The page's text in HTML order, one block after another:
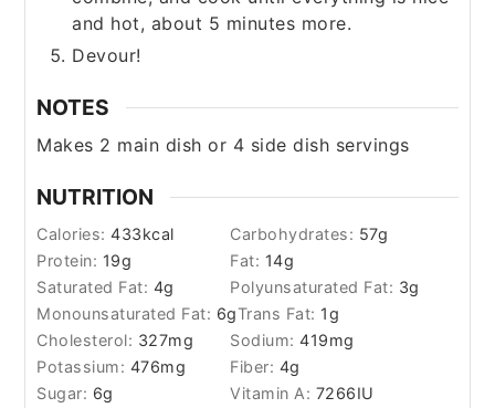
and hot, about 5 minutes more.
Devour!
NOTES
Makes 2 main dish or 4 side dish servings
NUTRITION
Calories:433kcal Carbohydrates: 57g
Protein: 19g Fat: 14g
Saturated Fat: 4g Polyunsaturated Fat: 3g
Monounsaturated Fat: 6gTrans Fat: 1g
Cholesterol: 327mg Sodium:419mg
Potassium: 476mg Fiber: 4g
Sugar: 6g Vitamin A: 7266IU